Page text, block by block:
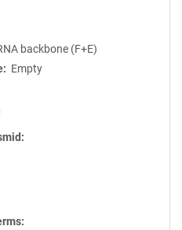
backbone (F+E)
Empty